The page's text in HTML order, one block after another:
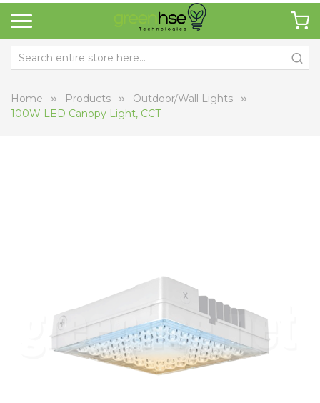
Home Products
Outdoor/Wall Lights
100W LED Canopy Light, CCT